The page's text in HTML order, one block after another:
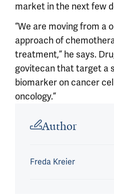
market in the next few
“We are moving from a
approach of
treatment,” he says.
govitecan that target a
biomarker on cancer
oncology.”
Author
Freda Kreier